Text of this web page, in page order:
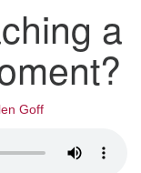
Church a
Goff